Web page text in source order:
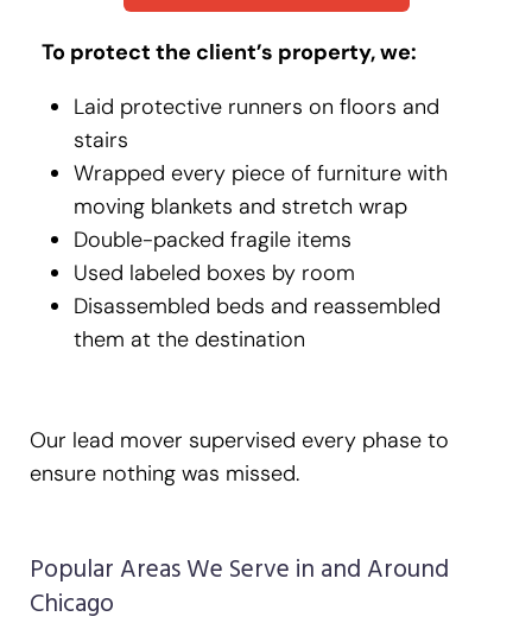
To protect the client’s property, we:
Laid protective runners on floors and
stairs
Wrapped every piece of furniture with
moving blankets and stretch wrap
Double-packed fragile items
Used labeled boxes by room
Disassembled beds and reassembled
them at the destination
Our lead mover supervised every phase to
ensure nothing was missed.
Popular Areas We Serve in and Around
Chicago